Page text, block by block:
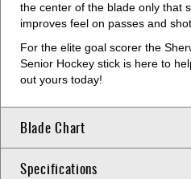
the center of the blade only that
improves feel on passes and
For the elite goal scorer the
Senior Hockey stick is here to
out yours today!
Blade Chart
Specifications